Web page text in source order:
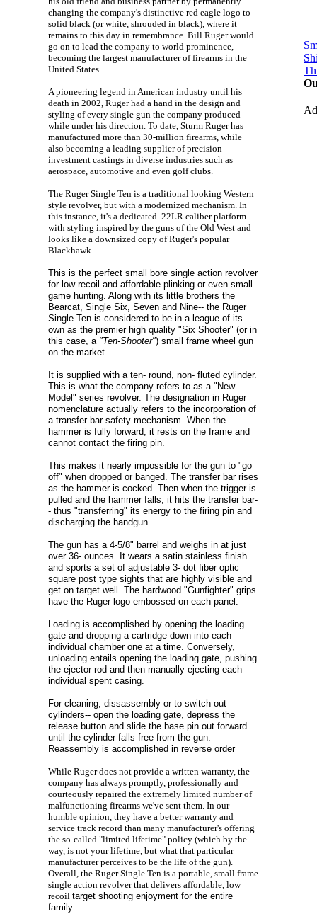
changing the company's distinctive red eagle logo to
solid black (or white, shrouded in black), where it
remains to this day in remembrance. Bill Ruger would
go on to lead the company to world prominence,
becoming the largest manufacturer of firearms in the
United States.
A pioneering legend in American industry until his
death in 2002, Ruger had a hand in the design and
styling of every single gun the company produced
while under his direction. To date, Sturm Ruger has
manufactured more than 30-million firearms, while
also becoming a leading supplier of precision
investment castings in diverse industries such as
aerospace, automotive and even golf clubs.
The Ruger Single Ten is a traditional looking Western
style revolver, but with a modernized mechanism. In
this instance, it's a dedicated .22LR caliber platform
with styling inspired by the guns of the Old West and
looks like a downsized copy of Ruger's popular
Blackhawk.
This is the perfect small bore single action revolver
for low recoil and affordable plinking or even small
game hunting. Along with its little brothers the
Bearcat, Single Six, Seven and Nine-- the Ruger
Single Ten is considered to be in a league of its
own as the premier high quality "Six Shooter" (or in
this case, a "Ten-Shooter") small frame wheel gun
on the market.
It is supplied with a ten- round, non- fluted cylinder.
This is what the company refers to as a "New
Model" series revolver. The designation in Ruger
nomenclature actually refers to the incorporation of
a transfer bar safety mechanism. When the
hammer is fully forward, it rests on the frame and
cannot contact the firing pin.
This makes it nearly impossible for the gun to "go
off" when dropped or banged. The transfer bar rises
as the hammer is cocked. Then when the trigger is
pulled and the hammer falls, it hits the transfer bar-
- thus "transferring" its energy to the firing pin and
discharging the handgun.
The gun has a 4-5/8" barrel and weighs in at just
over 36- ounces. It wears a satin stainless finish
and sports a set of adjustable 3- dot fiber optic
square post type sights that are highly visible and
get on target well. The hardwood "Gunfighter" grips
have the Ruger logo embossed on each panel.
Loading is accomplished by opening the loading
gate and dropping a cartridge down into each
individual chamber one at a time. Conversely,
unloading entails opening the loading gate, pushing
the ejector rod and then manually ejecting each
individual spent casing.
For cleaning, dissassembly or to switch out
cylinders-- open the loading gate, depress the
release button and slide the base pin out forward
until the cylinder falls free from the gun.
Reassembly is accomplished in reverse order
While Ruger does not provide a written warranty, the
company has always promptly, professionally and
courteously repaired the extremely limited number of
malfunctioning firearms we've sent them. In our
humble opinion, they have a better warranty and
service track record than many manufacturer's offering
the so-called "limited lifetime" policy (which by the
way, is not your lifetime, but what that particular
manufacturer perceives to be the life of the gun).
Overall, the Ruger Single Ten is a portable, small frame
single action revolver that delivers affordable, low
recoil target shooting enjoyment for the entire
family.